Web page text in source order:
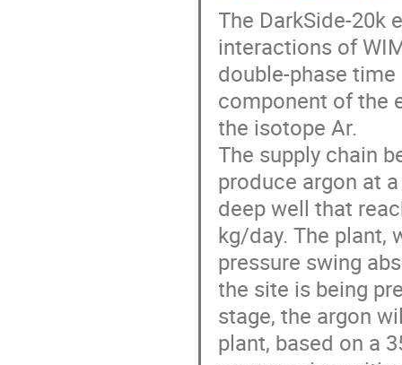
The DarkSide-20k
interactions of
double-phase
component of the
the isotope Ar.
The supply chain
produce argon at
deep well that
kg/day. The plant,
pressure swing
the site is being
stage, the argon
plant, based on a